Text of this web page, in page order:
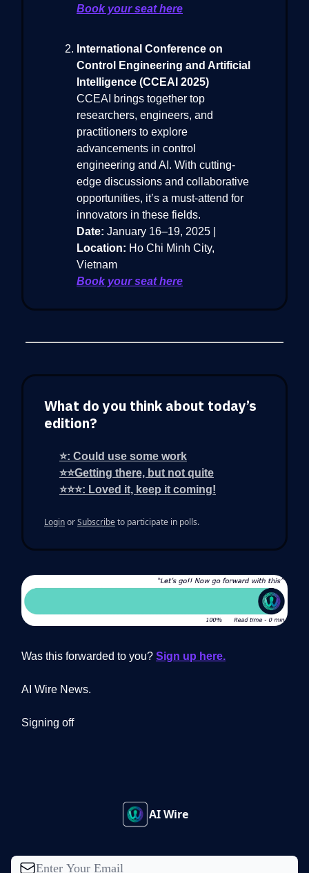
Book your seat here
International Conference on
Control Engineering and Artificial
Intelligence (CCEAI 2025)
CCEAI brings together top
researchers, engineers, and
practitioners to explore
advancements in control
engineering and AI. With cutting-
edge discussions and collaborative
opportunities, it’s a must-attend for
innovators in these fields.
Date: January 16–19, 2025 |
Location: Ho Chi Minh City,
Vietnam
Book your seat here
What do you think about today’s
edition?
⭐: Could use some work
⭐⭐Getting there, but not quite
⭐⭐⭐: Loved it, keep it coming!
LoginorSubscribeto participate in polls.
Was this forwarded to you? Sign up here.
AI Wire News.
Signing off
AI Wire